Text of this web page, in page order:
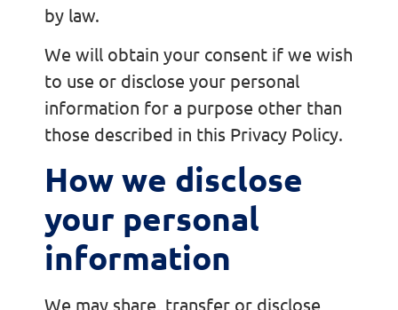
by law.
We will obtain your consent if we wish
to use or disclose your personal
information for a purpose other than
those described in this Privacy Policy.
How we disclose
your personal
information
We may share, transfer or disclose